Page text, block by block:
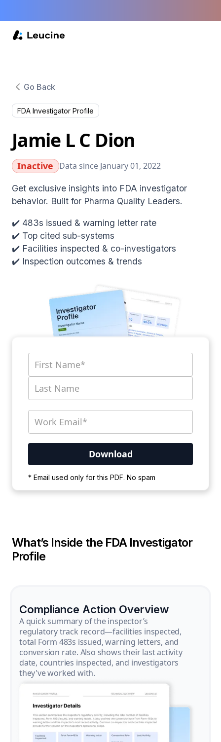
Go Back
FDA Investigator Profile
Jamie L C Dion
Inactive Data since January 01, 2022
Get exclusive insights into FDA investigator
behavior. Built for Pharma Quality Leaders.
✔️ 483s issued & warning letter rate
✔️ Top cited sub-systems
✔️ Facilities inspected & co-investigators
✔️ Inspection outcomes & trends
* Email used only for this PDF. No spam
wait for the process to complete.
What’s Inside the FDA Investigator
Profile
Compliance Action Overview
A quick summary of the inspector’s
regulatory track record—facilities inspected,
total Form 483s issued, warning letters, and
conversion rate. Also shows their last activity
date, countries inspected, and investigators
they've worked with.